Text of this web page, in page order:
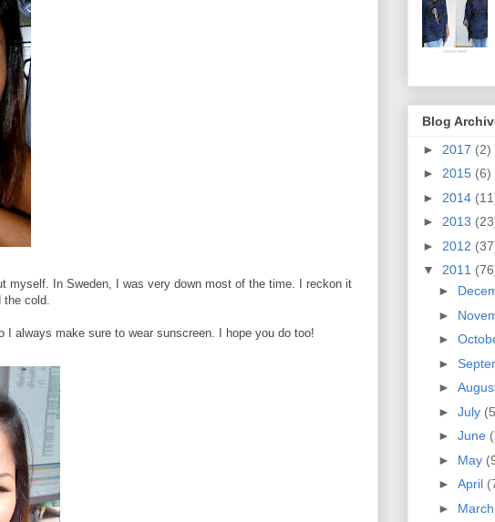
myself. In Sweden, I was very down most of the time. I reckon it
cold.
always make sure to wear sunscreen. I hope you do too!
Blog
► 2017 (2)
► 2015 (6)
► 2014
► 2013
► 2012
▼ 2011
►
►
►
►
►
► July
► June
► May
► April
► March